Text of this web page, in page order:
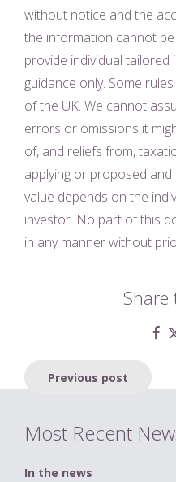
without notice and the
the information cannot
provide individual
guidance only. Some
of the UK. We cannot
errors or omissions it
of, and reliefs from,
applying or proposed
value depends on the
investor. No part of this
in any manner without
Share
PostPrevious post
Most Recent
In the news